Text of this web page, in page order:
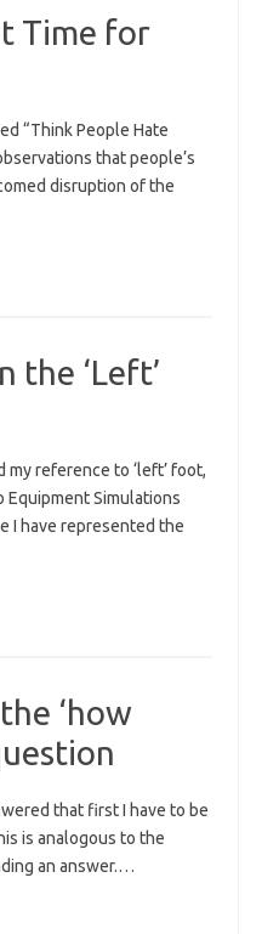
Time for
“Think People Hate
that people’s
disruption of the
‘Left’
reference to ‘left’ foot,
Equipment Simulations
I have represented the
‘how
that first I have to be
is analogous to the
an answer.…